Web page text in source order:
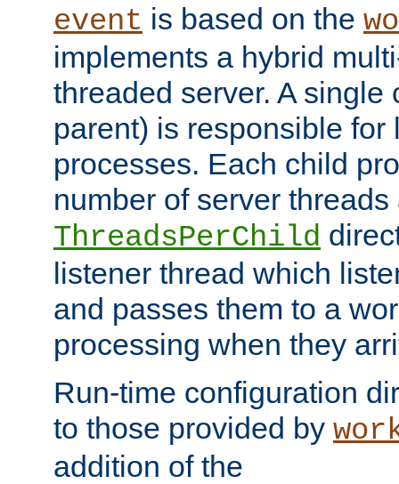
event is based on the
implements a hybrid
threaded server. A single
parent) is responsible for
processes. Each child
number of server
ThreadsPerChild
listener thread which
and passes them to a
processing when they
Run-time configuration
to those provided by
addition of the